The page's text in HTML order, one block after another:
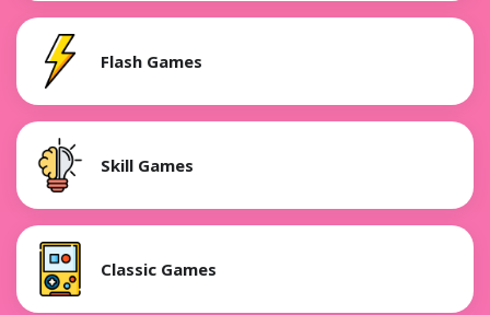
Flash Games
Skill Games
Classic Games